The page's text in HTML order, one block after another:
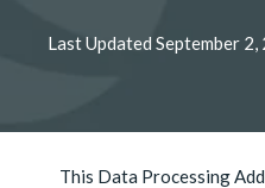
Last Updated September 2,
This Data Processing